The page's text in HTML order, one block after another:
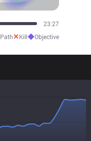
25:53
Path✕Kill◆Objective